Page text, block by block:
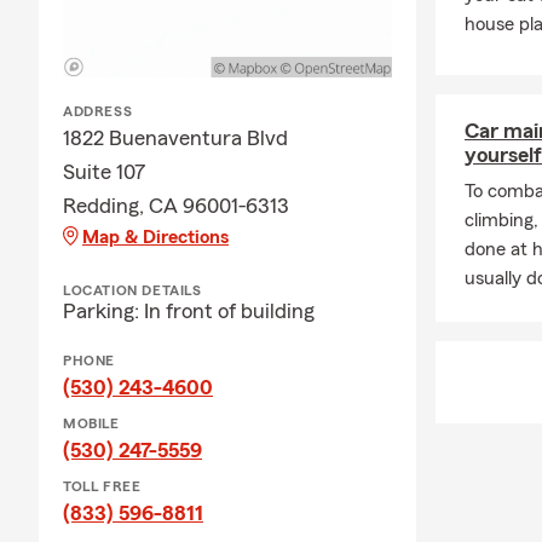
Insurance
We
month.
future.
Celebrate
Thank you
Frequently
ADDRESS
1822 Buenaventura Blvd
Suite 107
Redding, CA 96001-6313
Map & Directions
LOCATION DETAILS
Parking: In front of building
PHONE
(530) 243-4600
MOBILE
(530) 247-5559
TOLL FREE
(833) 596-8811
house
Car
yourself
To
done at
usually